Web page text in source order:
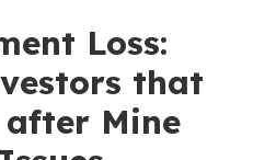
Loss:
that
after Mine